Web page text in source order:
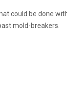
could be done
mold-breakers.